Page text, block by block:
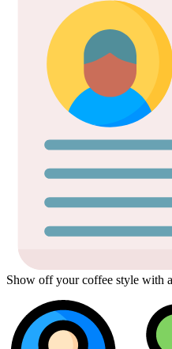
Show off your coffee style with